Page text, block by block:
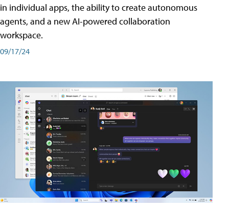
in individual apps, the ability to create autonomous
agents, and a new AI-powered collaboration
workspace.
09/17/24